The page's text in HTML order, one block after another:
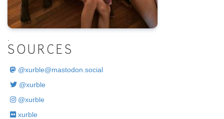
SOURCES
@xurble@mastodon.social
@xurble
@xurble
xurble